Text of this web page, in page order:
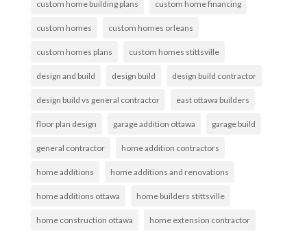
custom home building plans custom home financing
custom homes custom homes orleans
custom homes plans custom homes stittsville
design and build design build design build contractor
design build vs general contractor east ottawa builders
floor plan design garage addition ottawa garage build
general contractor home addition contractors
home additions home additions and renovations
home additions ottawa home builders stittsville
home construction ottawa home extension contractor